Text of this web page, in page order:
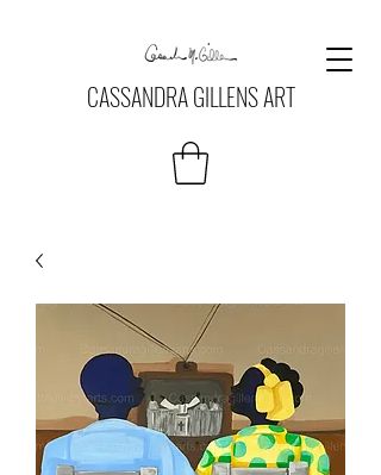
CASSANDRA GILLENS ART